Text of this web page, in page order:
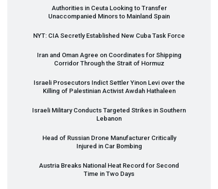
Authorities in Ceuta Looking to Transfer
Unaccompanied Minors to Mainland Spain
NYT: CIA Secretly Established New Cuba Task Force
Iran and Oman Agree on Coordinates for Shipping
Corridor Through the Strait of Hormuz
Israeli Prosecutors Indict Settler Yinon Levi over the
Killing of Palestinian Activist Awdah Hathaleen
Israeli Military Conducts Targeted Strikes in Southern
Lebanon
Head of Russian Drone Manufacturer Critically
Injured in Car Bombing
Austria Breaks National Heat Record for Second
Time in Two Days